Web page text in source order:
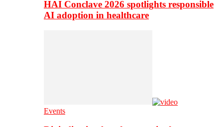
HAI Conclave 2026 spotlights responsible
AI adoption in healthcare
Events